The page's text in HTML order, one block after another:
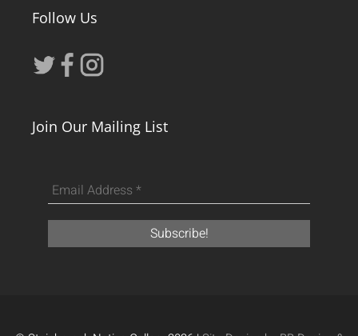
Follow Us
Join Our Mailing List